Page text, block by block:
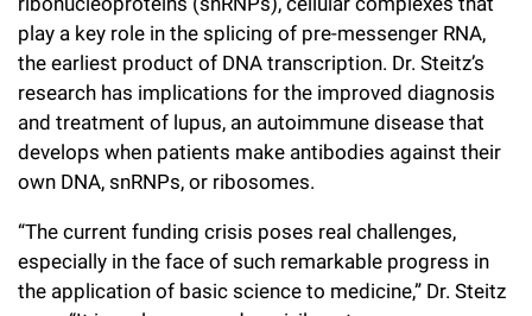
play a key role in the splicing of pre-messenger RNA,
the earliest product of DNA transcription. Dr. Steitz’s
research has implications for the improved diagnosis
and treatment of lupus, an autoimmune disease that
develops when patients make antibodies against their
own DNA, snRNPs, or ribosomes.
“The current funding crisis poses real challenges,
especially in the face of such remarkable progress in
the application of basic science to medicine,” Dr. Steitz